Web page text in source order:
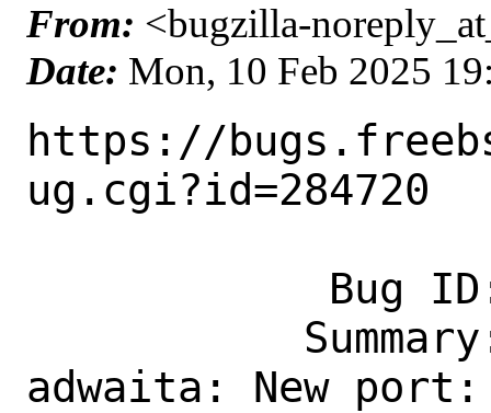
From: <bugzilla-
Date: Mon, 10 Feb 2025
https://
ug.cgi?id=284720
adwaita: New port: